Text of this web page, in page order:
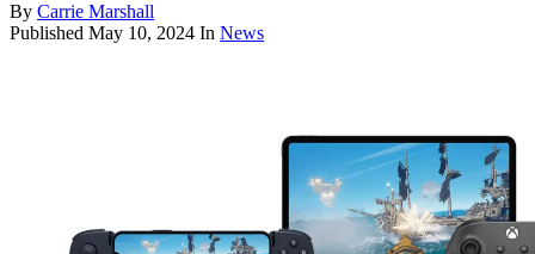
By Carrie Marshall
Published May 10, 2024 In News